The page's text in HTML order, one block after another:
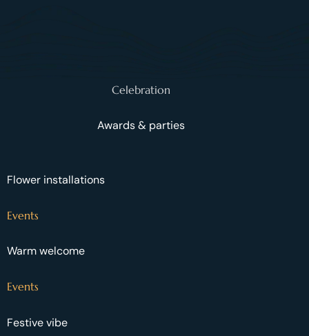
Celebration
Awards & parties
Flower installations
Events
Warm welcome
Events
Festive vibe